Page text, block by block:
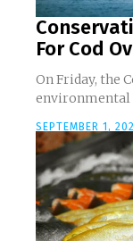
For Cod
On Friday, the
environmental
SEPTEMBER 1,